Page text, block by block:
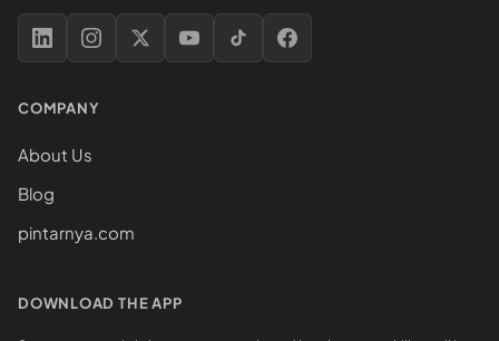
COMPANY
About Us
Blog
pintarnya.com
DOWNLOAD THE APP